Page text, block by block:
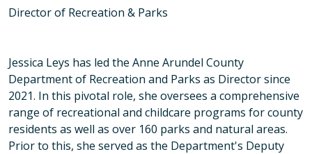
Director of Recreation & Parks
Jessica Leys has led the Anne Arundel County
Department of Recreation and Parks as Director since
2021. In this pivotal role, she oversees a comprehensive
range of recreational and childcare programs for county
residents as well as over 160 parks and natural areas.
Prior to this, she served as the Department's Deputy